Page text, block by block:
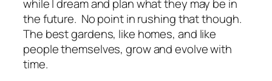
while I dream and plan what they may be in
the future. No point in rushing that though.
The best gardens, like homes, and like
people themselves, grow and evolve with
time.